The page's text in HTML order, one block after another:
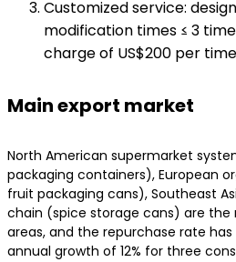
Customized service:
modification times ≤ 3
charge of US$200 per time
Main export market
North American supermarket
packaging containers), European
fruit packaging cans), Southeast
chain (spice storage cans) are the
areas, and the repurchase rate
annual growth of 12% for three